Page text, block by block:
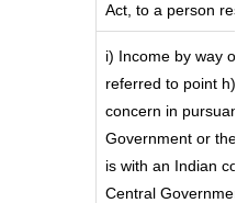
Act, to a person
i) Income by way
referred to point
concern in
Government or
is with an Indian
Central